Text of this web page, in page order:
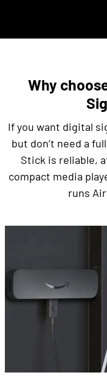
Why
If you want digital
but don’t need a
Stick is reliable,
compact media
runs